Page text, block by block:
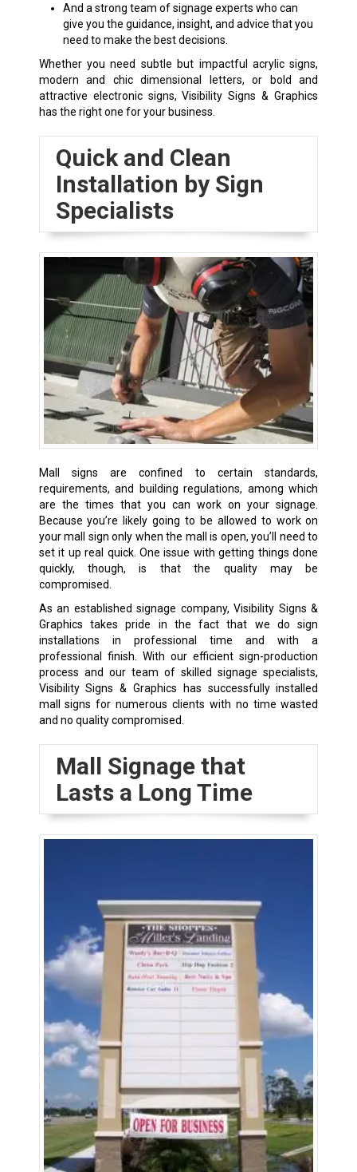
And a strong team of signage experts who can
give you the guidance, insight, and advice that you
need to make the best decisions.
Whether you need subtle but impactful acrylic signs,
modern and chic dimensional letters, or bold and
attractive electronic signs, Visibility Signs & Graphics
has the right one for your business.
Quick and Clean
Installation by Sign
Specialists
Mall signs are confined to certain standards,
requirements, and building regulations, among which
are the times that you can work on your signage.
Because you’re likely going to be allowed to work on
your mall sign only when the mall is open, you’ll need to
set it up real quick. One issue with getting things done
quickly, though, is that the quality may be
compromised.
As an established signage company, Visibility Signs &
Graphics takes pride in the fact that we do sign
installations in professional time and with a
professional finish. With our efficient sign-production
process and our team of skilled signage specialists,
Visibility Signs & Graphics has successfully installed
mall signs for numerous clients with no time wasted
and no quality compromised.
Mall Signage that
Lasts a Long Time